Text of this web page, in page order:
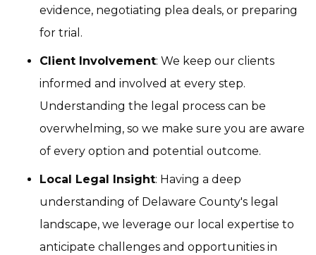
evidence, negotiating plea deals, or preparing
for trial.
Client Involvement: We keep our clients
informed and involved at every step.
Understanding the legal process can be
overwhelming, so we make sure you are aware
of every option and potential outcome.
Local Legal Insight: Having a deep
understanding of Delaware County's legal
landscape, we leverage our local expertise to
anticipate challenges and opportunities in